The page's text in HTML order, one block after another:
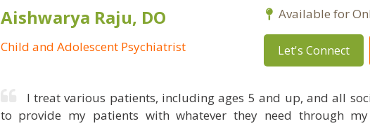
Aishwarya Raju, DO
Child and Adolescent Psychiatrist
Available for
Let's Connect
I treat various patients, including ages 5 and up, and all
to provide my patients with whatever they need through